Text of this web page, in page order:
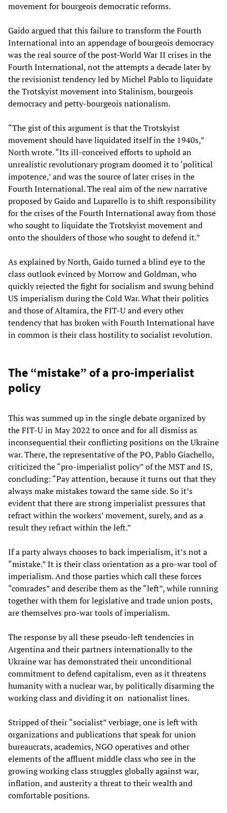
movement for bourgeois democratic reforms.
Gaido argued that this failure to transform the Fourth
International into an appendage of bourgeois democracy
was the real source of the post-World War II crises in the
Fourth International, not the attempts a decade later by
the revisionist tendency led by Michel Pablo to liquidate
the Trotskyist movement into Stalinism, bourgeois
democracy and petty-bourgeois nationalism.
“The gist of this argument is that the Trotskyist
movement should have liquidated itself in the 1940s,”
North wrote. “Its ill-conceived efforts to uphold an
unrealistic revolutionary program doomed it to ‘political
impotence,’ and was the source of later crises in the
Fourth International. The real aim of the new narrative
proposed by Gaido and Luparello is to shift responsibility
for the crises of the Fourth International away from those
who sought to liquidate the Trotskyist movement and
onto the shoulders of those who sought to defend it.”
As explained by North, Gaido turned a blind eye to the
class outlook evinced by Morrow and Goldman, who
quickly rejected the fight for socialism and swung behind
US imperialism during the Cold War. What their politics
and those of Altamira, the FIT-U and every other
tendency that has broken with Fourth International have
in common is their class hostility to socialist revolution.
The “mistake” of a pro-imperialist
policy
This was summed up in the single debate organized by
the FIT-U in May 2022 to once and for all dismiss as
inconsequential their conflicting positions on the Ukraine
war. There, the representative of the PO, Pablo Giachello,
criticized the “pro-imperialist policy” of the MST and IS,
concluding: “Pay attention, because it turns out that they
always make mistakes toward the same side. So it’s
evident that there are strong imperialist pressures that
refract within the workers’ movement, surely, and as a
result they refract within the left.”
If a party always chooses to back imperialism, it’s not a
“mistake.” It is their class orientation as a pro-war tool of
imperialism. And those parties which call these forces
“comrades” and describe them as the “left”, while running
together with them for legislative and trade union posts,
are themselves pro-war tools of imperialism.
The response by all these pseudo-left tendencies in
Argentina and their partners internationally to the
Ukraine war has demonstrated their unconditional
commitment to defend capitalism, even as it threatens
humanity with a nuclear war, by politically disarming the
working class and dividing it on nationalist lines.
Stripped of their “socialist” verbiage, one is left with
organizations and publications that speak for union
bureaucrats, academics, NGO operatives and other
elements of the affluent middle class who see in the
growing working class struggles globally against war,
inflation, and austerity a threat to their wealth and
comfortable positions.